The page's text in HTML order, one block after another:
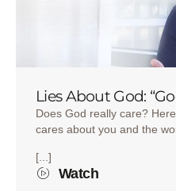
Lies About God:
Does God really care?
cares about you and the
[...]
Watch